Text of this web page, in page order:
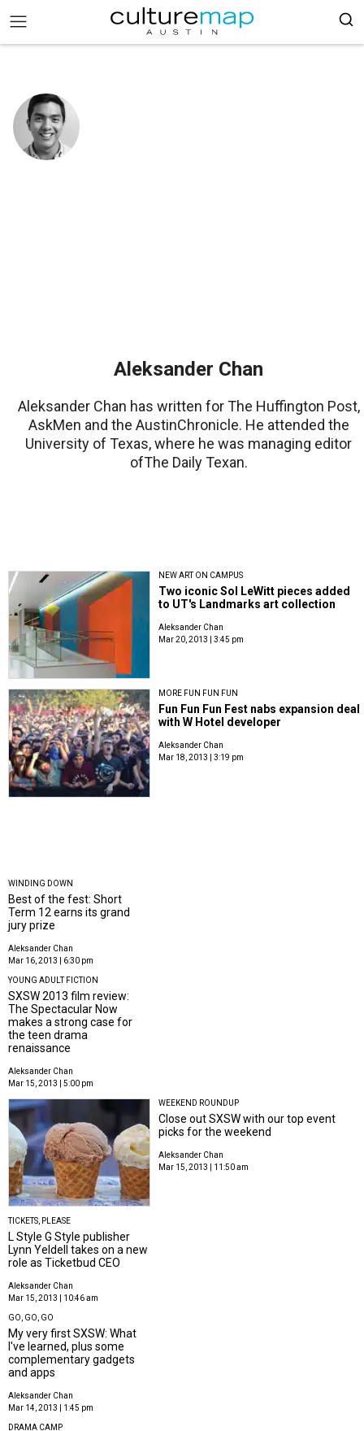
Aleksander Chan
Aleksander Chan has written for The Huffington Post,
AskMen and the AustinChronicle. He attended the
University of Texas, where he was managing editor
ofThe Daily Texan.
NEW ART ON CAMPUS
Two iconic Sol LeWitt pieces added
to UT's Landmarks art collection
Aleksander Chan
Mar 20, 2013 | 3:45 pm
MORE FUN FUN FUN
Fun Fun Fun Fest nabs expansion deal
with W Hotel developer
Aleksander Chan
Mar 18, 2013 | 3:19 pm
WINDING DOWN
Best of the fest: Short
Term 12 earns its grand
jury prize
Aleksander Chan
Mar 16, 2013 | 6:30 pm
YOUNG ADULT FICTION
SXSW 2013 film review:
The Spectacular Now
makes a strong case for
the teen drama
renaissance
Aleksander Chan
Mar 15, 2013 | 5:00 pm
WEEKEND ROUNDUP
Close out SXSW with our top event
picks for the weekend
Aleksander Chan
Mar 15, 2013 | 11:50 am
TICKETS, PLEASE
L Style G Style publisher
Lynn Yeldell takes on a new
role as Ticketbud CEO
Aleksander Chan
Mar 15, 2013 | 10:46 am
GO, GO, GO
My very first SXSW: What
I've learned, plus some
complementary gadgets
and apps
Aleksander Chan
Mar 14, 2013 | 1:45 pm
DRAMA CAMP